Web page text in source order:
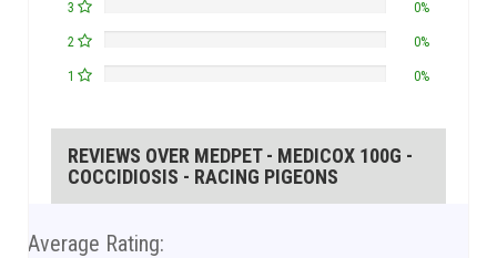
3 0%
2 0%
1 0%
REVIEWS OVER MEDPET - MEDICOX 100G -
COCCIDIOSIS - RACING PIGEONS
Average Rating: